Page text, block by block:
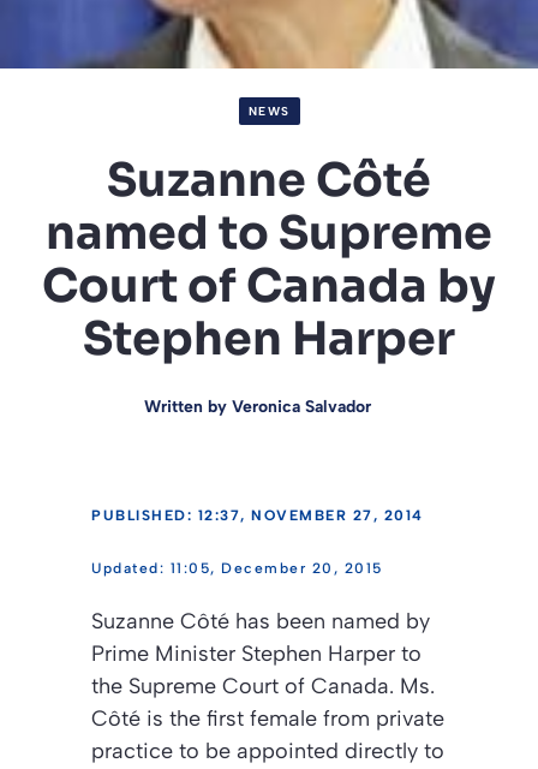
NEWS
Suzanne Côté
named to Supreme
Court of Canada by
Stephen Harper
Written by Veronica Salvador
PUBLISHED: 12:37, NOVEMBER 27, 2014
11:05, December 20, 2015
Suzanne Côté has been named by
Prime Minister Stephen Harper to
the Supreme Court of Canada. Ms.
Côté is the first female from private
practice to be appointed directly to